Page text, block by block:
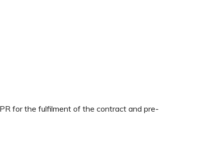
for the fulfilment of the contract and pre-